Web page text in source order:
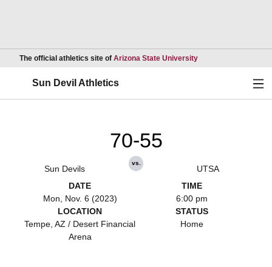
The official athletics site of Arizona State UniversityOpens in a new
Sun Devil Athletics
Sun Devils
70-55
vs.
UTSA
DATE
Mon, Nov. 6 (2023)
TIME
6:00 pm
LOCATION
Tempe, AZ / Desert Financial
Arena
STATUS
Home